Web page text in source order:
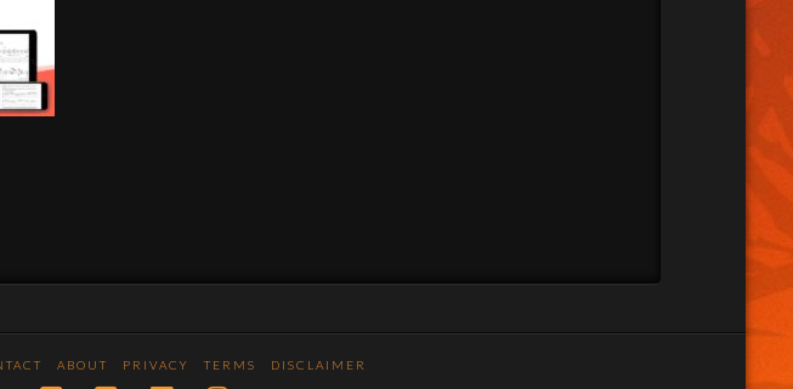
ABOUT PRIVACY TERMS DISCLAIMER